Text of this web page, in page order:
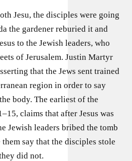
Jesu, the disciples were going
the gardener reburied it and
to the Jewish leaders, who
of Jerusalem. Justin Martyr
that the Jews sent trained
region in order to say
body. The earliest of the
claims that after Jesus was
Jewish leaders bribed the tomb
say that the disciples stole
did not.